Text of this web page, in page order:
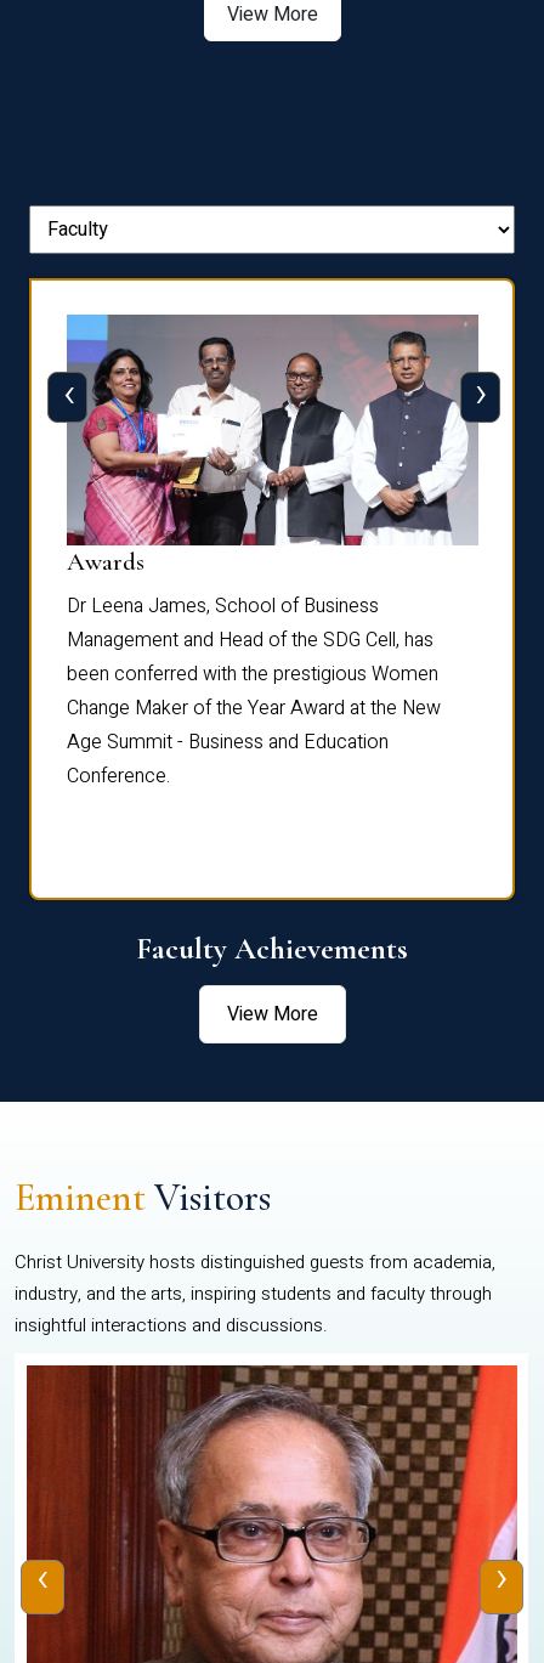
View More
Awards
Dr Leena James, School of Business
Management and Head of the SDG Cell, has
been conferred with the prestigious Women
Change Maker of the Year Award at the New
Age Summit - Business and Education
Conference.
‹ ›
Faculty Achievements
View More
EminentVisitors
Christ University hosts distinguished guests from academia,
industry, and the arts, inspiring students and faculty through
insightful interactions and discussions.
‹ ›